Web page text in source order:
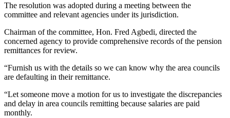
The resolution was adopted during a meeting between the
committee and relevant agencies under its jurisdiction.
Chairman of the committee, Hon. Fred Agbedi, directed the
concerned agency to provide comprehensive records of the pension
remittances for review.
“Furnish us with the details so we can know why the area councils
are defaulting in their remittance.
“Let someone move a motion for us to investigate the discrepancies
and delay in area councils remitting because salaries are paid
monthly.